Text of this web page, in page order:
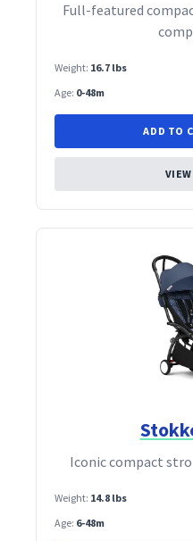
Full‑featured
Weight: 16.7 lbs
Age: 0-48m
ADD TO
Iconic compact
Weight: 14.8 lbs
Age: 6-48m